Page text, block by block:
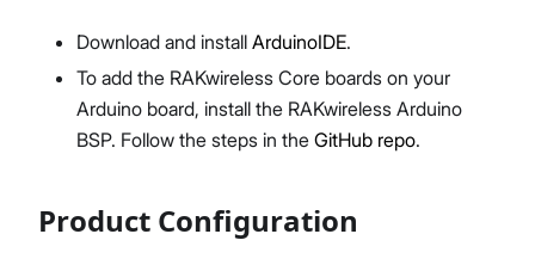
Download and install ArduinoIDE.
To add the RAKwireless Core boards on your
Arduino board, install the RAKwireless Arduino
BSP. Follow the steps in the GitHub repo.
Product Configuration